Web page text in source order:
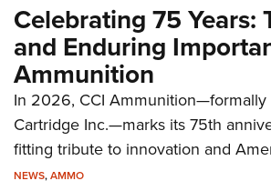
Celebrating 75 Years:
and Enduring
Ammunition
In 2026, CCI Ammunition—formally
Cartridge Inc.—marks its 75th
fitting tribute to innovation and
NEWS,AMMO